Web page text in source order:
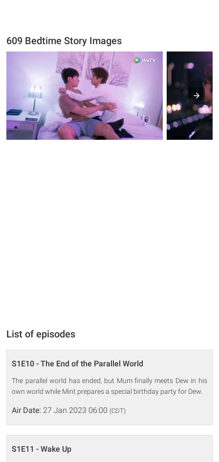
609 Bedtime Story Images
List of episodes
S1E10 - The End of the Parallel World
The parallel world has ended, but Mum finally meets Dew in his
own world while Mint prepares a special birthday party for Dew.
Air Date: 27 Jan 2023 06:00 (CDT)
S1E11 - Wake Up